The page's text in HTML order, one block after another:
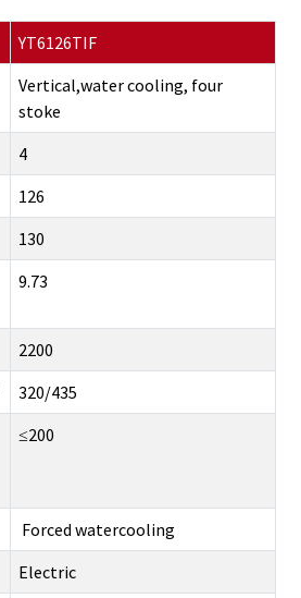
YT6126TIF
Vertical,water cooling, four
stoke
4
126
130
9.73
2200
320/435
≤200
Forced watercooling
Electric